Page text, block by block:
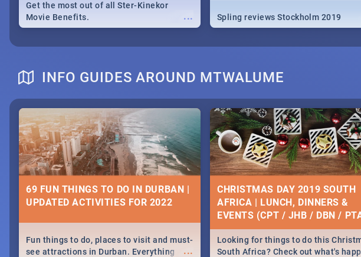
...
Get the most out of all Ster-Kinekor
Movie Benefits.
Spling reviews Stockholm 2019
INFO GUIDES AROUND MTWALUME
69 FUN THINGS TO DO IN DURBAN |
UPDATED ACTIVITIES FOR 2022
...
Fun things to do, places to visit and must-
see attractions in Durban. Everything
CHRISTMAS DAY 2019 SOUTH
AFRICA | LUNCH, DINNERS &
EVENTS (CPT / JHB / DBN /
Looking for things to do this
South Africa? Check out what's